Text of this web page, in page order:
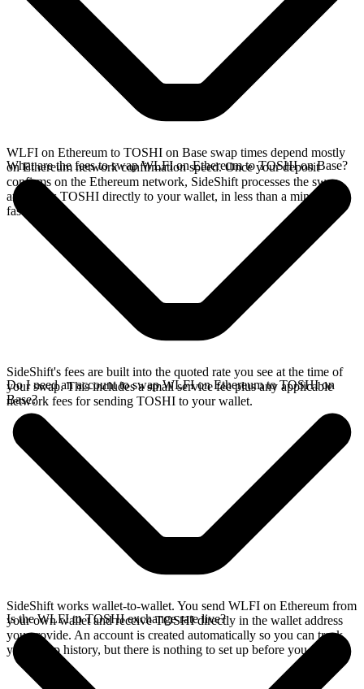
WLFI on Ethereum to TOSHI on Base swap times depend mostly
on Ethereum network confirmation speed. Once your deposit
confirms on the Ethereum network, SideShift processes the swap
and sends TOSHI directly to your wallet, in less than a minute on
faster chains.
What are the fees to swap WLFI on Ethereum to TOSHI on Base?
SideShift's fees are built into the quoted rate you see at the time of
your swap. This includes a small service fee plus any applicable
network fees for sending TOSHI to your wallet.
Do I need an account to swap WLFI on Ethereum to TOSHI on
Base?
SideShift works wallet-to-wallet. You send WLFI on Ethereum from
your own wallet and receive TOSHI directly in the wallet address
you provide. An account is created automatically so you can track
your swap history, but there is nothing to set up before you swap.
Is the WLFI to TOSHI exchange rate live?